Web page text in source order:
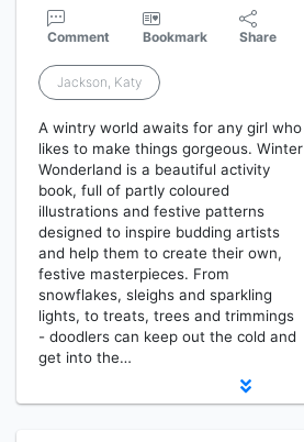
Comment Bookmark Share
Jackson, Katy
A wintry world awaits for any girl who
likes to make things gorgeous. Winter
Wonderland is a beautiful activity
book, full of partly coloured
illustrations and festive patterns
designed to inspire budding artists
and help them to create their own,
festive masterpieces. From
snowflakes, sleighs and sparkling
lights, to treats, trees and trimmings
- doodlers can keep out the cold and
get into the…